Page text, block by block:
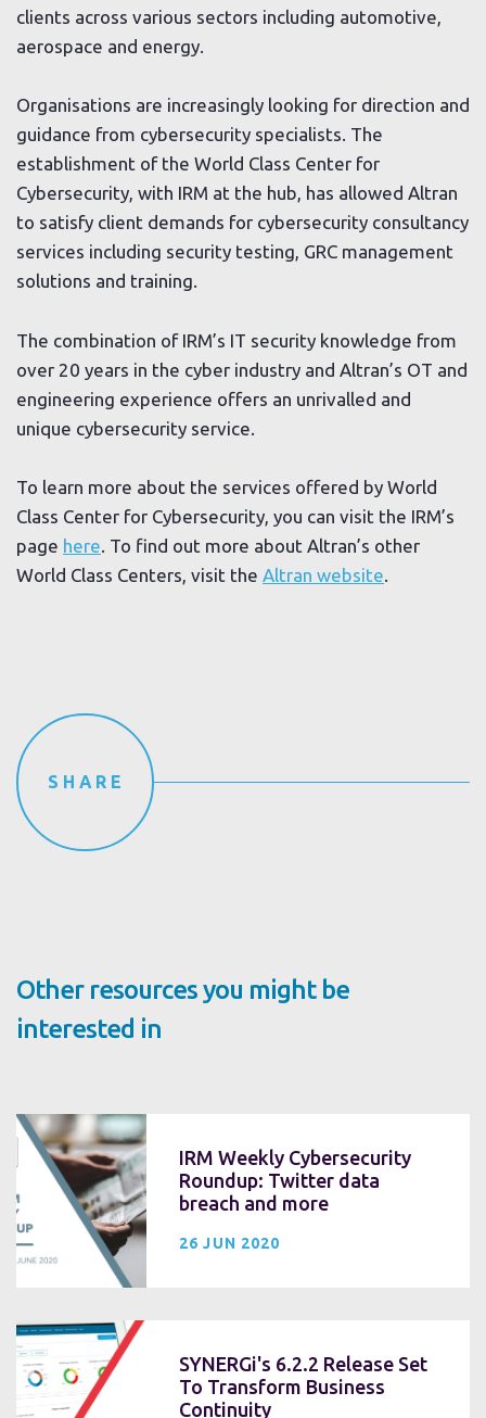
clients across various sectors including automotive,
aerospace and energy.
Organisations are increasingly looking for direction and
guidance from cybersecurity specialists. The
establishment of the World Class Center for
Cybersecurity, with IRM at the hub, has allowed Altran
to satisfy client demands for cybersecurity consultancy
services including security testing, GRC management
solutions and training.
The combination of IRM’s IT security knowledge from
over 20 years in the cyber industry and Altran’s OT and
engineering experience offers an unrivalled and
unique cybersecurity service.
To learn more about the services offered by World
Class Center for Cybersecurity, you can visit the IRM’s
page here . To find out more about Altran’s other
World Class Centers, visit the Altran website
SHARE
Other resources you might be
interested in
IRM Weekly Cybersecurity
Roundup: Twitter data
breach and more
26 JUN 2020
SYNERGi's 6.2.2 Release Set
To Transform Business
Continuity